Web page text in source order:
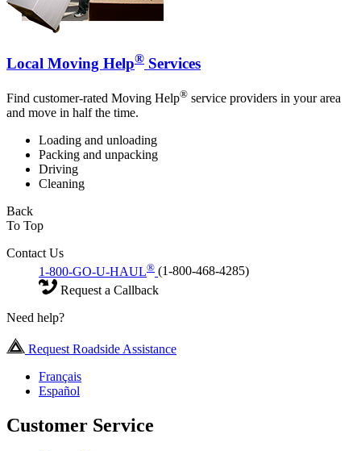
Local Moving Help® Services
Find customer-rated Moving Help® service providers in your area
and move in half the time.
Loading and unloading
Packing and unpacking
Driving
Cleaning
Back
To Top
Contact Us
1-800-GO-U-HAUL® (1-800-468-4285)
Request a Callback
Need help?
Request Roadside Assistance
Français
Español
Customer Service